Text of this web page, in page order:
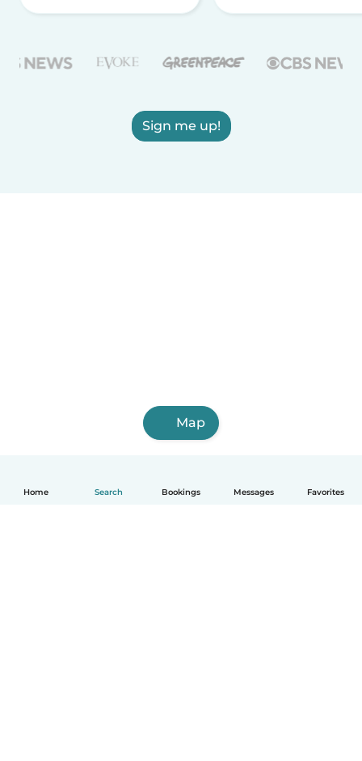
Home Search Bookings Messages Favorites
Sign me up!
Map